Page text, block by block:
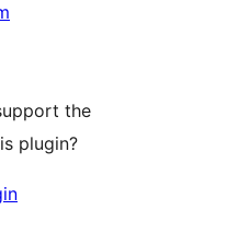
the
plugin?